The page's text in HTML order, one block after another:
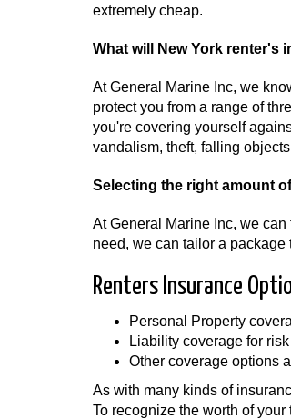
extremely cheap.
What will New York renter's
At General Marine Inc, we
protect you from a range of
you're covering yourself
vandalism, theft, falling
Selecting the right amount
At General Marine Inc, we
need, we can tailor a
Renters Insurance
Personal Property
Liability coverage for
Other coverage options
As with many kinds of
To recognize the worth of